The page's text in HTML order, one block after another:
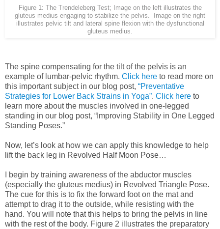
Figure 1: The Trendeleberg Test; Image on the left illustrates the
gluteus medius engaging to stabilize the pelvis. Image on the right
illustrates pelvic tilt and lateral spine flexion with the dysfunctional
gluteus medius.
The spine compensating for the tilt of the pelvis is an
example of lumbar-pelvic rhythm. Click here to read more on
this important subject in our blog post, “Preventative
Strategies for Lower Back Strains in Yoga”. Click here to
learn more about the muscles involved in one-legged
standing in our blog post, “Improving Stability in One Legged
Standing Poses.”
Now, let’s look at how we can apply this knowledge to help
lift the back leg in Revolved Half Moon Pose…
I begin by training awareness of the abductor muscles
(especially the gluteus medius) in Revolved Triangle Pose.
The cue for this is to fix the forward foot on the mat and
attempt to drag it to the outside, while resisting with the
hand. You will note that this helps to bring the pelvis in line
with the rest of the body. Figure 2 illustrates the preparatory